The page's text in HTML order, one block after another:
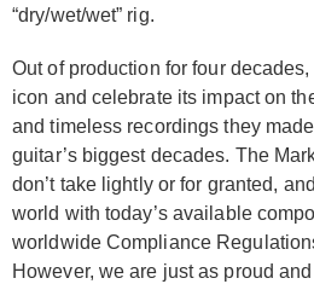
“dry/wet/wet” rig.
Out of production for four
icon and celebrate its impact on
and timeless recordings they
guitar’s biggest decades. The
don’t take lightly or for granted,
world with today’s available
worldwide Compliance
However, we are just as proud